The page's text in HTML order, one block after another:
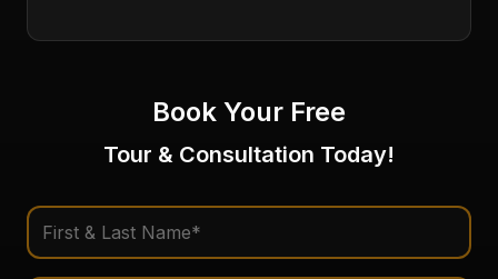
Book Your Free
Tour & Consultation Today!